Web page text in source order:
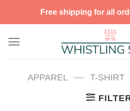
Free shipping for all
APPAREL — T-SHIRT